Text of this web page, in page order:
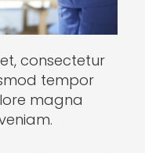
consectetur
tempor
magna